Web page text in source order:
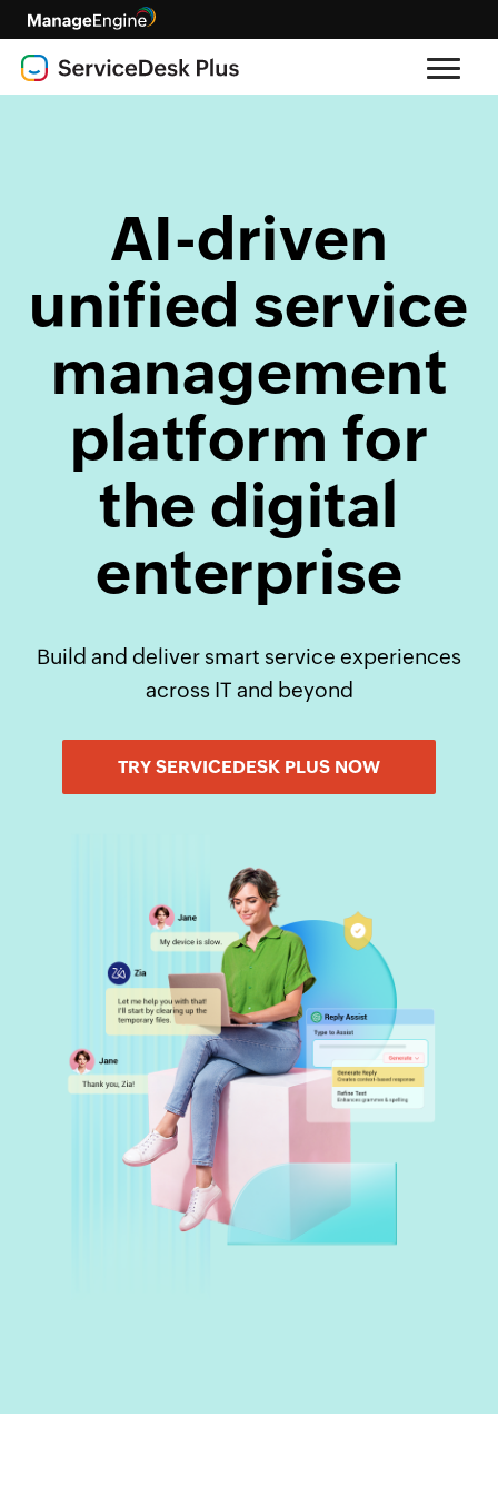
AI-driven
unified service
management
platform for
the digital
enterprise
Build and deliver smart service experiences
across IT and beyond
TRY SERVICEDESK PLUS NOW